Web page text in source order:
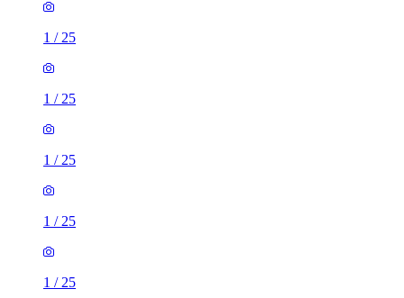
1 /25
1 /25
1 /25
1 /25
1 /25